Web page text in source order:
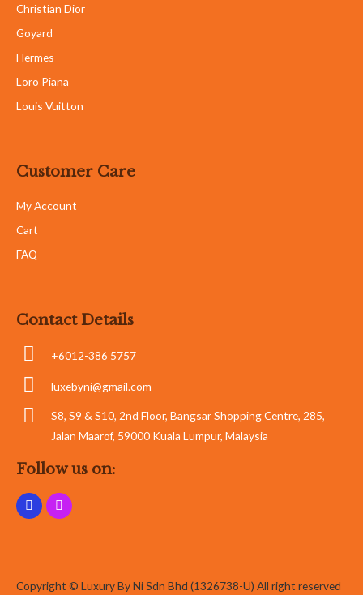
Christian Dior
Goyard
Hermes
Loro Piana
Louis Vuitton
Customer Care
My Account
Cart
FAQ
Contact Details
+6012-386 5757
luxebyni@gmail.com
S8, S9 & S10, 2nd Floor, Bangsar Shopping Centre, 285,
Jalan Maarof, 59000 Kuala Lumpur, Malaysia
Follow us on:
Copyright © Luxury By Ni Sdn Bhd (1326738-U) All right reserved